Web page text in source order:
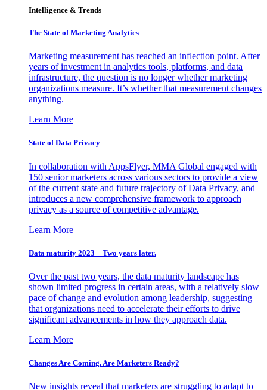
Intelligence & Trends
The State of Marketing Analytics
Marketing measurement has reached an inflection point. After
years of investment in analytics tools, platforms, and data
infrastructure, the question is no longer whether marketing
organizations measure. It’s whether that measurement changes
anything.
Learn More
State of Data Privacy
In collaboration with AppsFlyer, MMA Global engaged with
150 senior marketers across various sectors to provide a view
of the current state and future trajectory of Data Privacy, and
introduces a new comprehensive framework to approach
privacy as a source of competitive advantage.
Learn More
Data maturity 2023 – Two years later.
Over the past two years, the data maturity landscape has
shown limited progress in certain areas, with a relatively slow
pace of change and evolution among leadership, suggesting
that organizations need to accelerate their efforts to drive
significant advancements in how they approach data.
Learn More
Changes Are Coming. Are Marketers Ready?
New insights reveal that marketers are struggling to adapt to